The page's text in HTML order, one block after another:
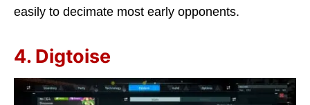
easily to decimate most early opponents.
4. Digtoise